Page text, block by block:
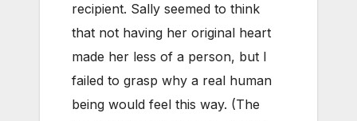
recipient. Sally seemed to think
that not having her original heart
made her less of a person, but I
failed to grasp why a real human
being would feel this way. (The